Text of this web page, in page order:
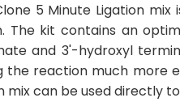
5 Minute Ligation
The kit contains an
and 3'-hydroxyl
the reaction much more
mix can be used directly